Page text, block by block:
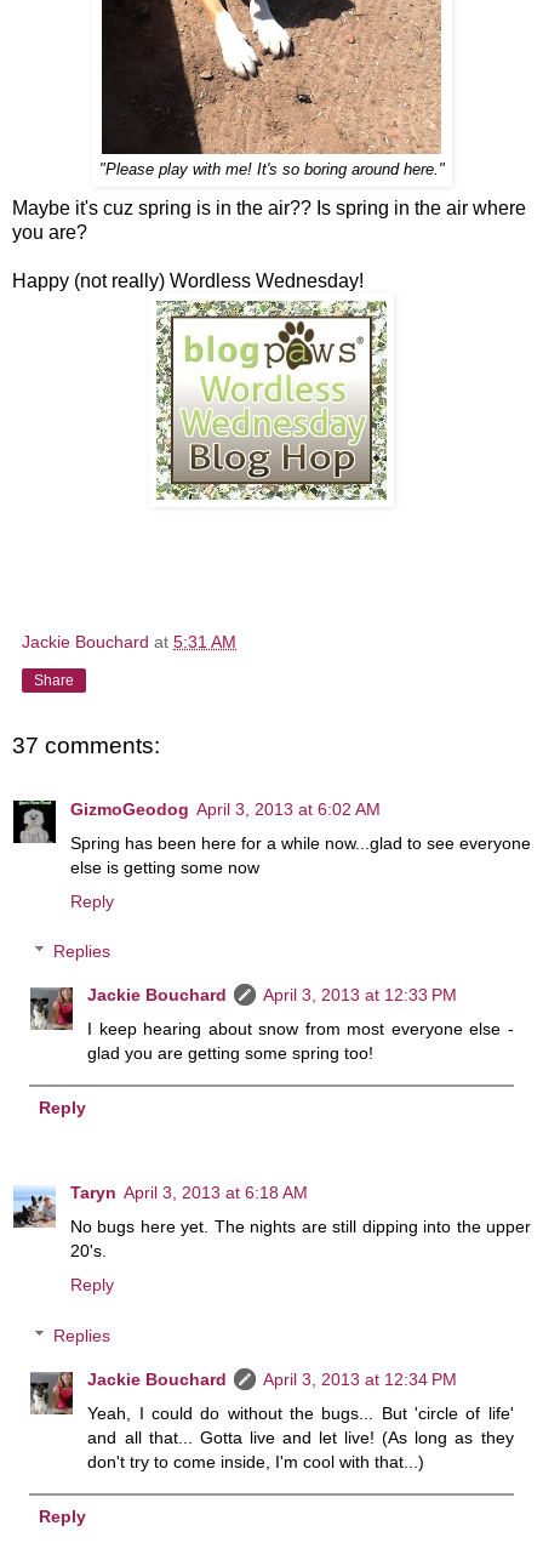
"Please play with me! It's so boring around here."
Maybe it's cuz spring is in the air?? Is spring in the air where
you are?
Happy (not really) Wordless Wednesday!
Jackie Bouchard at 5:31 AM
Share
37 comments:
GizmoGeodog April 3, 2013 at 6:02 AM
Spring has been here for a while now...glad to see everyone
else is getting some now
Reply
Replies
Jackie Bouchard
April 3, 2013 at 12:33 PM
I keep hearing about snow from most everyone else -
glad you are getting some spring too!
Reply
Taryn April 3, 2013 at 6:18 AM
No bugs here yet. The nights are still dipping into the upper
20's.
Reply
Replies
Jackie Bouchard
April 3, 2013 at 12:34 PM
Yeah, I could do without the bugs... But 'circle of life'
and all that... Gotta live and let live! (As long as they
don't try to come inside, I'm cool with that...)
Reply